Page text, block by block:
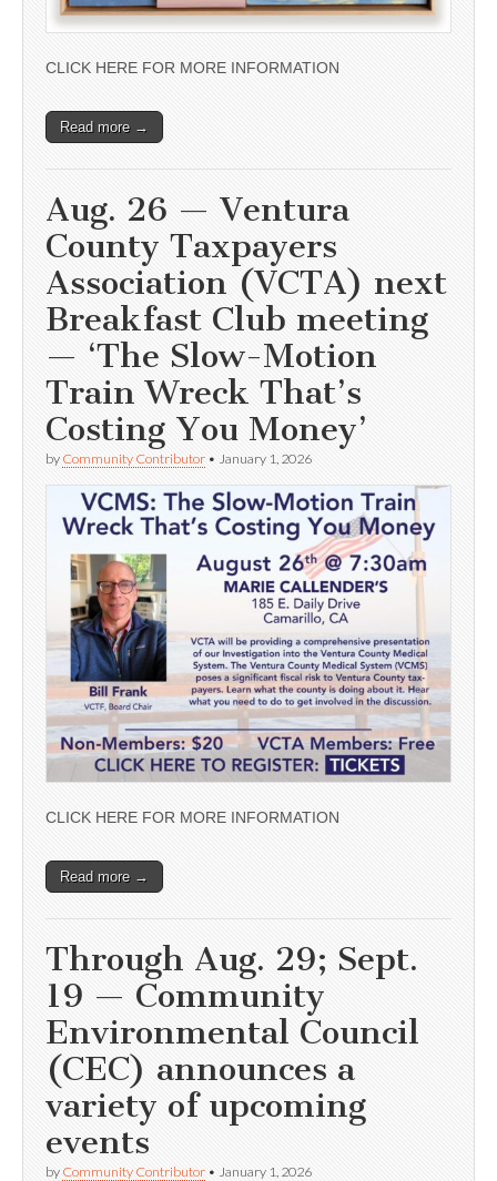
CLICK HERE FOR MORE INFORMATION
Read more →
Aug. 26 — Ventura
County Taxpayers
Association (VCTA) next
Breakfast Club meeting
— ‘The Slow-Motion
Train Wreck That’s
Costing You Money’
by Community Contributor • January 1, 2026
CLICK HERE FOR MORE INFORMATION
Read more →
Through Aug. 29; Sept.
19 — Community
Environmental Council
(CEC) announces a
variety of upcoming
events
by Community Contributor • January 1, 2026